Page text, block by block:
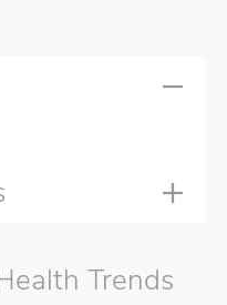
Trends